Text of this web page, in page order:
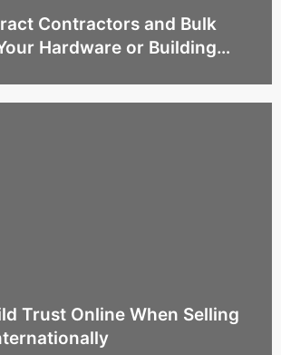
Contractors and Bulk
Hardware or Building
Trust Online When Selling